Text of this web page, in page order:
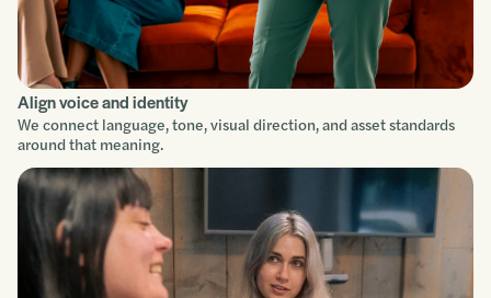
Align voice and identity
We connect language, tone, visual direction, and asset standards
around that meaning.